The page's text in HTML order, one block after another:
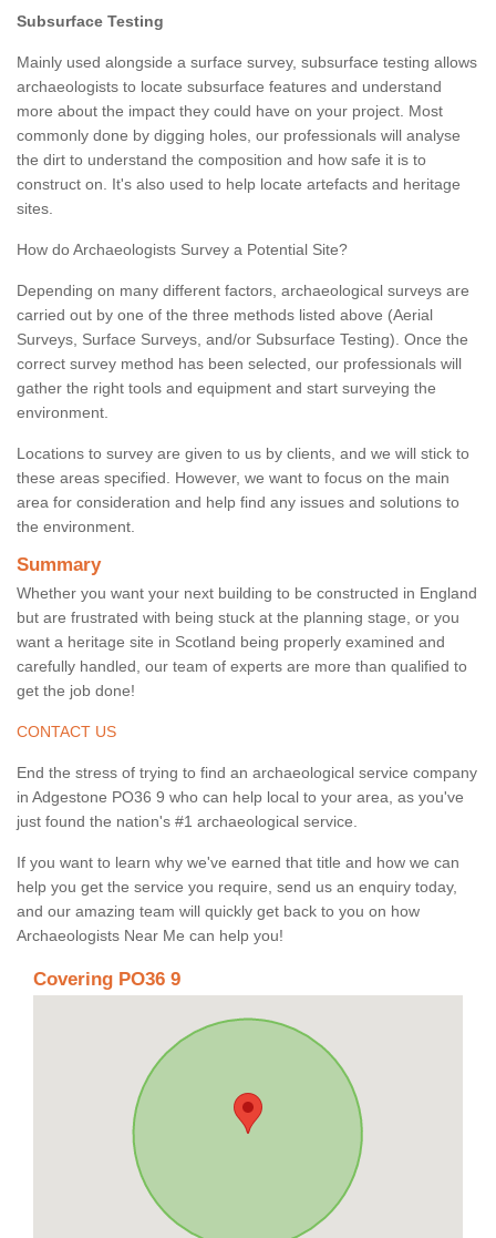
Subsurface Testing
Mainly used alongside a surface survey, subsurface testing allows
archaeologists to locate subsurface features and understand
more about the impact they could have on your project. Most
commonly done by digging holes, our professionals will analyse
the dirt to understand the composition and how safe it is to
construct on. It's also used to help locate artefacts and heritage
sites.
How do Archaeologists Survey a Potential Site?
Depending on many different factors, archaeological surveys are
carried out by one of the three methods listed above (Aerial
Surveys, Surface Surveys, and/or Subsurface Testing). Once the
correct survey method has been selected, our professionals will
gather the right tools and equipment and start surveying the
environment.
Locations to survey are given to us by clients, and we will stick to
these areas specified. However, we want to focus on the main
area for consideration and help find any issues and solutions to
the environment.
Summary
Whether you want your next building to be constructed in England
but are frustrated with being stuck at the planning stage, or you
want a heritage site in Scotland being properly examined and
carefully handled, our team of experts are more than qualified to
get the job done!
CONTACT US
End the stress of trying to find an archaeological service company
in Adgestone PO36 9 who can help local to your area, as you've
just found the nation's #1 archaeological service.
If you want to learn why we've earned that title and how we can
help you get the service you require, send us an enquiry today,
and our amazing team will quickly get back to you on how
Archaeologists Near Me can help you!
Covering PO36 9